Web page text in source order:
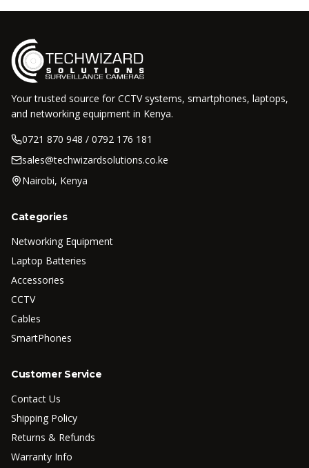
Your trusted source for CCTV systems, smartphones, laptops,
and networking equipment in Kenya.
0721 870 948 / 0792 176 181
sales@techwizardsolutions.co.ke
Nairobi, Kenya
Categories
Networking Equipment
Laptop Batteries
Accessories
CCTV
Cables
SmartPhones
Customer Service
Contact Us
Shipping Policy
Returns & Refunds
Warranty Info